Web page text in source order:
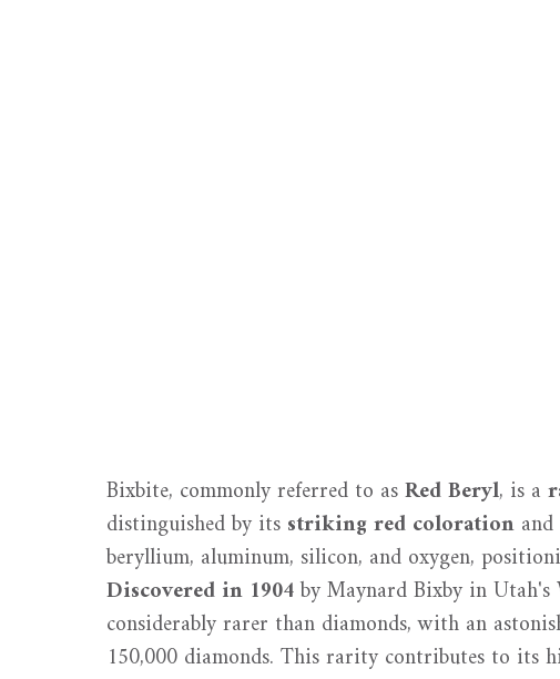
Bixbite, commonly referred to asRed Beryl, is a
distinguished by its striking red coloration
beryllium, aluminum, silicon, and oxygen,
Discovered in 1904by Maynard Bixby in Utah's
considerably rarer than diamonds, with an
150,000 diamonds. This rarity contributes to its